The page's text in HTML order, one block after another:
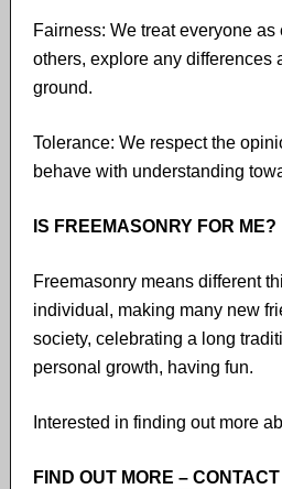
Fairness: We treat everyone
others, explore any differences
ground.
Tolerance: We respect the
behave with understanding
IS FREEMASONRY FOR ME?
Freemasonry means different
individual, making many new
society, celebrating a long
personal growth, having fun.
Interested in finding out more
FIND OUT MORE –